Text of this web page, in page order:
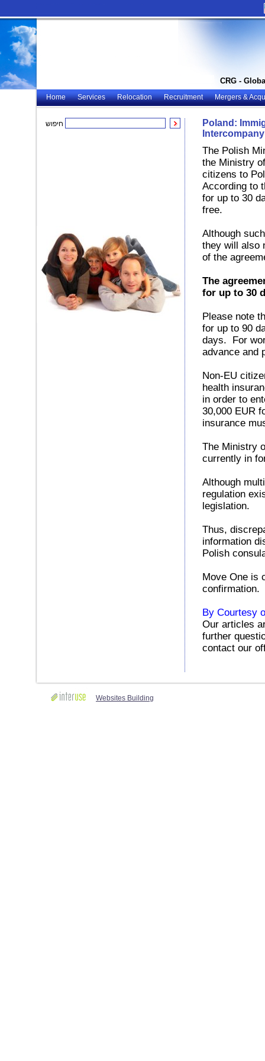
CRG -
Home Services Relocation Recruitment Mergers &
חיפוש
Poland:
The Polish
the Ministry
citizens to
According to
for up to 30
free.
Although
they will also
of the
The
for up to 30
Please note
for up to 90
days. For
advance and
Non-EU
health
in order to
30,000 EUR
insurance
The Ministry
currently in
Although
regulation
legislation.
Thus,
information
Polish
Move One is
confirmation.
By Courtesy
Our articles
further
contact our
Websites Building